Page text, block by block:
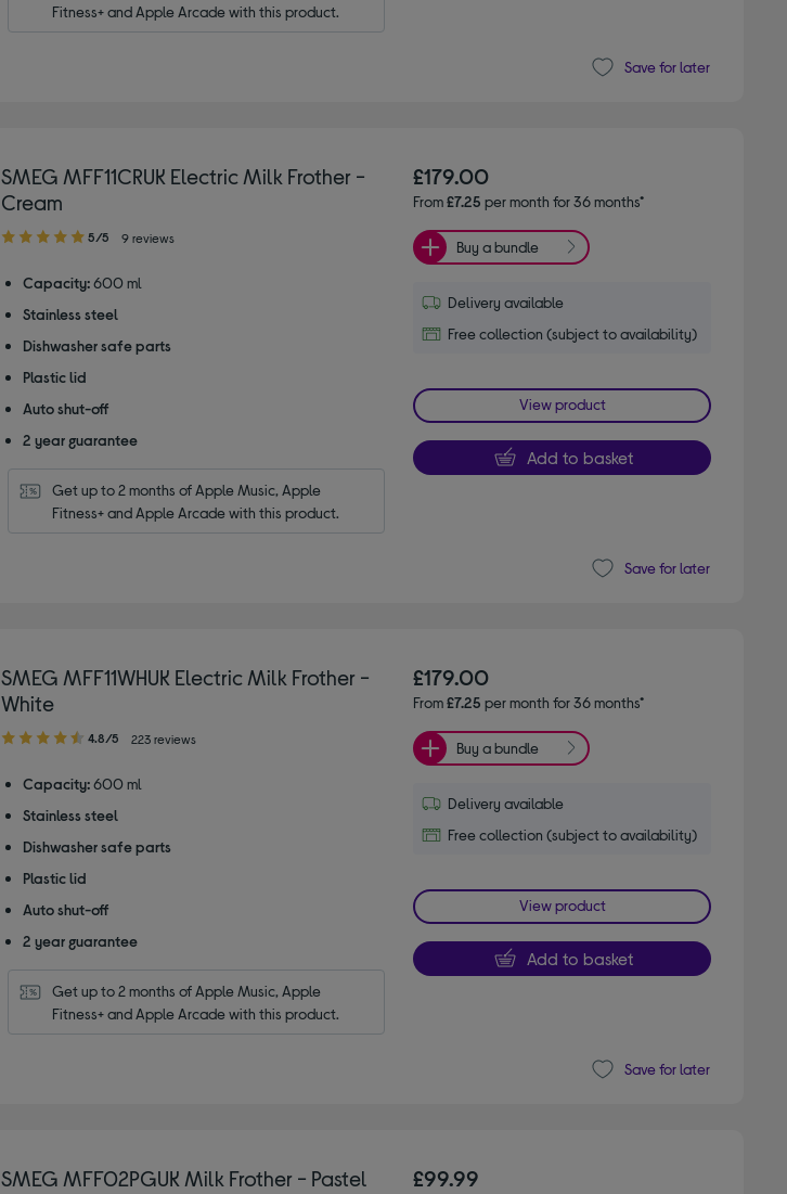
Fitness+ and Apple Arcade with this product.
Save for later
SMEG MFF11CRUK Electric Milk Frother -
Cream
5.00
of
stars
5/5 9 reviews
Capacity: 600 ml
Stainless steel
Dishwasher safe parts
Plastic lid
Auto shut-off
2 year guarantee
Get up to 2 months of Apple Music, Apple
Fitness+ and Apple Arcade with this product.
£179.00
From£7.25 per month for 36 months*
Buy a bundle
Delivery available
Free collection (subject to availability)
View product
Add to basket
Save for later
SMEG MFF11WHUK Electric Milk Frother -
White
4.80
of
stars
4.8/5 223 reviews
Capacity: 600 ml
Stainless steel
Dishwasher safe parts
Plastic lid
Auto shut-off
2 year guarantee
Get up to 2 months of Apple Music, Apple
Fitness+ and Apple Arcade with this product.
£179.00
From£7.25 per month for 36 months*
Buy a bundle
Delivery available
Free collection (subject to availability)
View product
Add to basket
Save for later
SMEG MFF02PGUK Milk Frother - Pastel
£99.99